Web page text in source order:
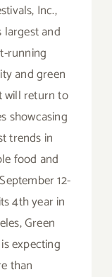
Inc.,
largest and
running
and green
will return to
showcasing
trends in
food and
12-
4th year in
Green
expecting
than